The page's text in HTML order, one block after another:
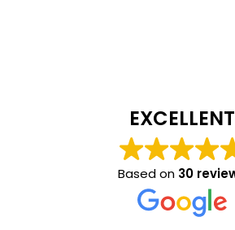
EXCELLENT
Based on 30